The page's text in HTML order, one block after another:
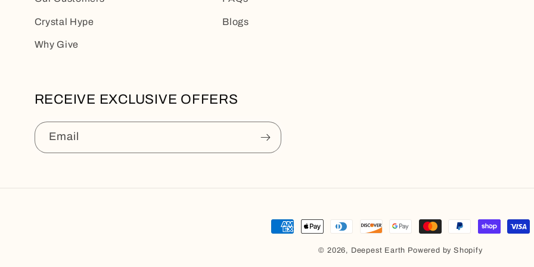
Crystal Hype
Why Give
Blogs
RECEIVE EXCLUSIVE OFFERS
Email
Payment
© 2026, Deepest Earth Powered by Shopify